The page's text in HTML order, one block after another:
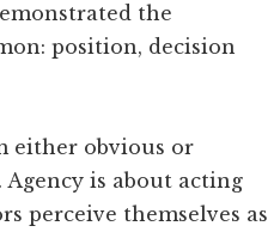
the
position, decision
either obvious or
is about acting
perceive themselves as